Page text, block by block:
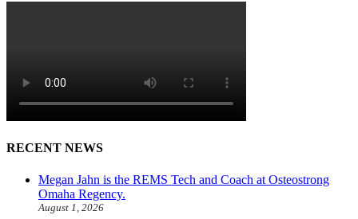
RECENT NEWS
Megan Jahn is the REMS Tech and Coach at Osteostrong
Omaha Regency.
August 1, 2026